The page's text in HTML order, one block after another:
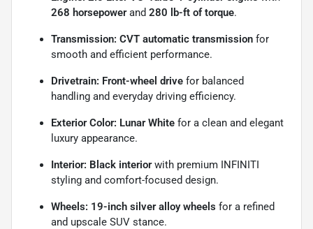
268 horsepowerand 280 lb-ft of torque.
Transmission: CVT automatic transmission for
smooth and efficient performance.
Drivetrain: Front-wheel drive for balanced
handling and everyday driving efficiency.
Exterior Color: Lunar White for a clean and elegant
luxury appearance.
Interior: Black interiorwith premium INFINITI
styling and comfort-focused design.
Wheels: 19-inch silver alloy wheels for a refined
and upscale SUV stance.